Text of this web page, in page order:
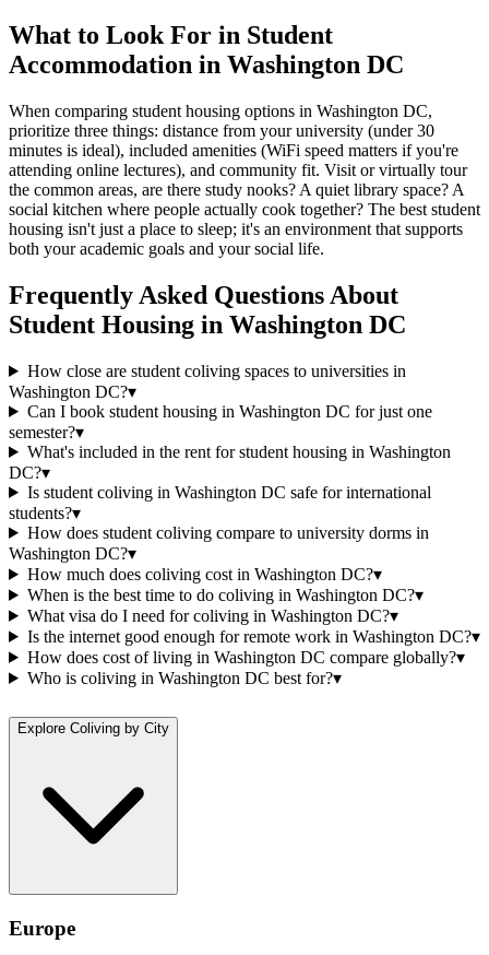
What to Look For in Student
Accommodation in Washington DC
When comparing student housing options in Washington DC,
prioritize three things: distance from your university (under 30
minutes is ideal), included amenities (WiFi speed matters if you're
attending online lectures), and community fit. Visit or virtually tour
the common areas, are there study nooks? A quiet library space? A
social kitchen where people actually cook together? The best student
housing isn't just a place to sleep; it's an environment that supports
both your academic goals and your social life.
Frequently Asked Questions About
Student Housing in Washington DC
How close are student coliving spaces to universities in
Washington DC?▾
Can I book student housing in Washington DC for just one
semester?▾
What's included in the rent for student housing in Washington
DC?▾
Is student coliving in Washington DC safe for international
students?▾
How does student coliving compare to university dorms in
Washington DC?▾
How much does coliving cost in Washington DC?▾
When is the best time to do coliving in Washington DC?▾
What visa do I need for coliving in Washington DC?▾
Is the internet good enough for remote work in Washington DC?▾
How does cost of living in Washington DC compare globally?▾
Who is coliving in Washington DC best for?▾
Explore Coliving by City
Europe